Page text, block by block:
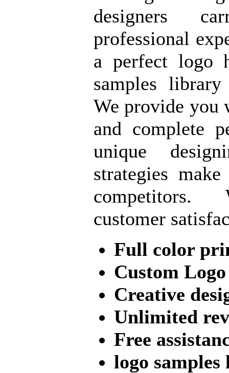
designers
professional
a perfect logo
samples
We provide you
and complete
unique
strategies
competitors.
customer
Full color
Custom Logo
Creative
Unlimited
Free
logo